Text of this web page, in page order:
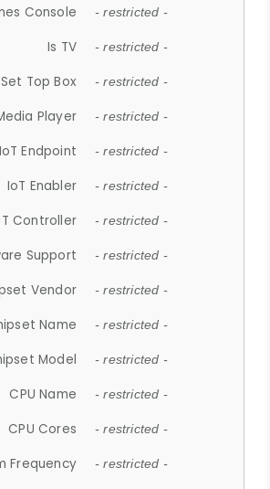
Console - restricted -
Is TV - restricted -
Top Box - restricted -
Player - restricted -
IoT Endpoint - restricted -
IoT Enabler - restricted -
Controller - restricted -
Support - restricted -
Vendor - restricted -
Name - restricted -
Model - restricted -
CPU Name - restricted -
CPU Cores - restricted -
Frequency - restricted -